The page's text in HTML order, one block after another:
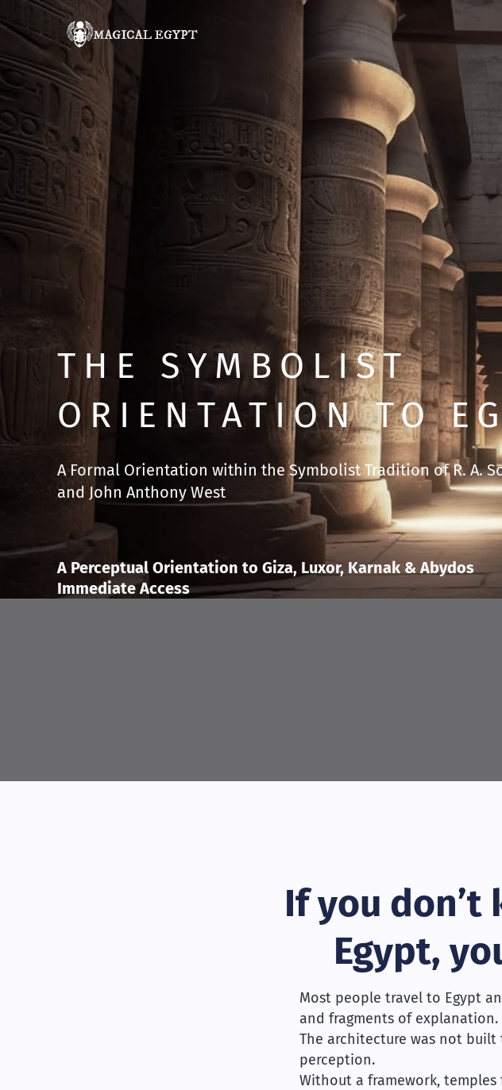
THE SYMBOLIST
ORIENTATION TO
A Formal Orientation within the Symbolist Tradition of R. A.
and John Anthony West
A Perceptual Orientation to Giza, Luxor, Karnak & Abydos
Immediate Access
If you don’t
Egypt,
Most people travel to Egypt
and fragments of explanation.
The architecture was not
perception.
Without a framework,